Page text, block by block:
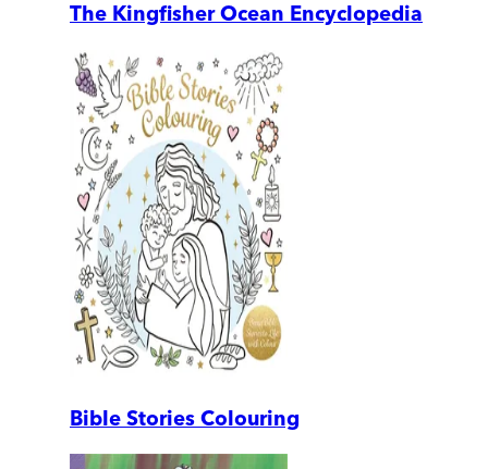
The Kingfisher Ocean Encyclopedia
Bible Stories Colouring